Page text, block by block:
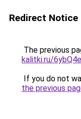
Redirect Notice
The previous
kalitki.ru/
If you do not
the previous